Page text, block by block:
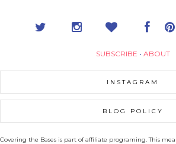
SUBSCRIBE • ABOUT
INSTAGRAM
BLOG POLICY
Covering the Bases is part of affiliate programing. This